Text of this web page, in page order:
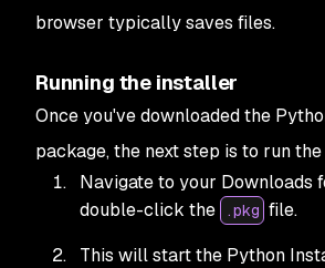
browser typically saves files.
Running the installer
Once you've downloaded the
package, the next step is to run
Navigate to your Downloads
double-click the
.pkg file.
This will start the Python